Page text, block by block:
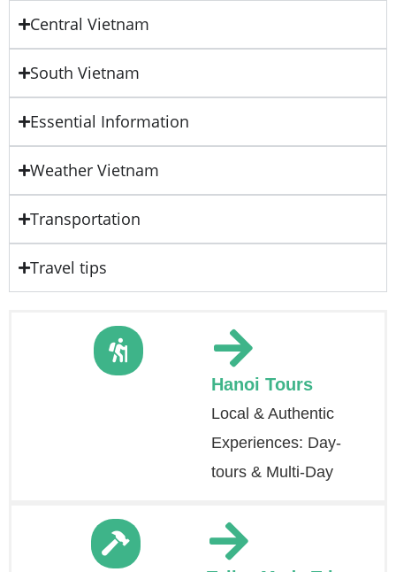
Central Vietnam
South Vietnam
Essential Information
Weather Vietnam
Transportation
Travel tips
Hanoi Tours
Local & Authentic
Experiences: Day-
tours & Multi-Day